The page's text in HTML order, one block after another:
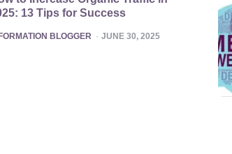
13 Tips for Success
BLOGGER JUNE 30, 2025